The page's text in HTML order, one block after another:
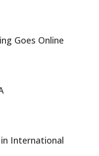
Goes Online
International